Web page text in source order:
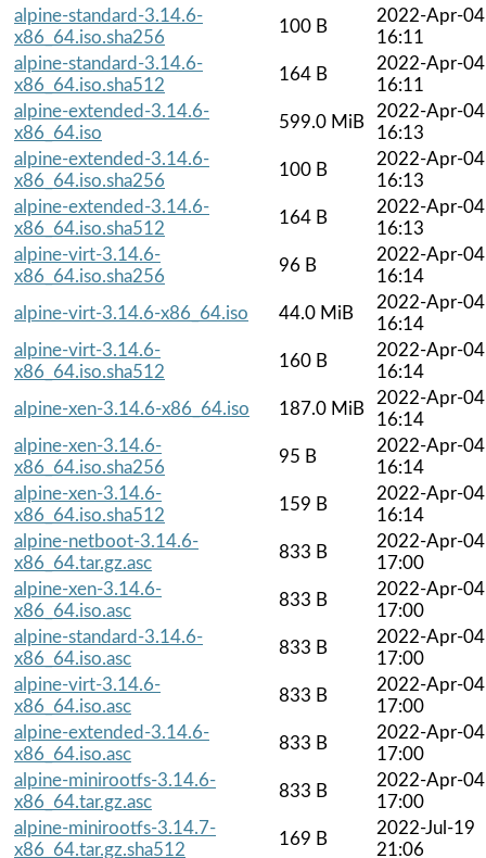
alpine-standard-3.14.6-
x86_64.iso.sha256
100 B
2022-Apr-04
16:11
alpine-standard-3.14.6-
x86_64.iso.sha512
164 B
2022-Apr-04
16:11
alpine-extended-3.14.6-
x86_64.iso
599.0 MiB
2022-Apr-04
16:13
alpine-extended-3.14.6-
x86_64.iso.sha256
100 B
2022-Apr-04
16:13
alpine-extended-3.14.6-
x86_64.iso.sha512
164 B
2022-Apr-04
16:13
alpine-virt-3.14.6-
x86_64.iso.sha256
96 B
2022-Apr-04
16:14
alpine-virt-3.14.6-x86_64.iso
44.0 MiB
2022-Apr-04
16:14
alpine-virt-3.14.6-
x86_64.iso.sha512
160 B
2022-Apr-04
16:14
alpine-xen-3.14.6-x86_64.iso
187.0 MiB
2022-Apr-04
16:14
alpine-xen-3.14.6-
x86_64.iso.sha256
95 B
2022-Apr-04
16:14
alpine-xen-3.14.6-
x86_64.iso.sha512
159 B
2022-Apr-04
16:14
alpine-netboot-3.14.6-
x86_64.tar.gz.asc
833 B
2022-Apr-04
17:00
alpine-xen-3.14.6-
x86_64.iso.asc
833 B
2022-Apr-04
17:00
alpine-standard-3.14.6-
x86_64.iso.asc
833 B
2022-Apr-04
17:00
alpine-virt-3.14.6-
x86_64.iso.asc
833 B
2022-Apr-04
17:00
alpine-extended-3.14.6-
x86_64.iso.asc
833 B
2022-Apr-04
17:00
alpine-minirootfs-3.14.6-
x86_64.tar.gz.asc
833 B
2022-Apr-04
17:00
alpine-minirootfs-3.14.7-
x86_64.tar.gz.sha512
169 B
2022-Jul-19
21:06